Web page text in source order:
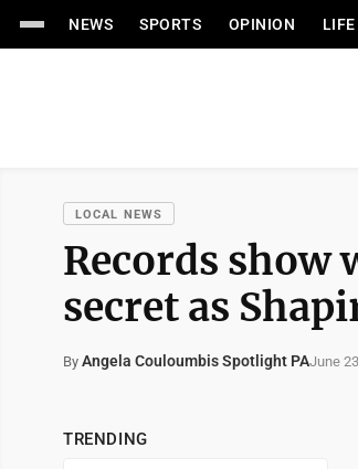
NEWS SPORTS OPINION LIFE
LOCAL NEWS
Records show
secret as
By Angela Couloumbis Spotlight PAJune
TRENDING